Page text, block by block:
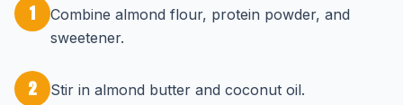
1
Combine almond flour, protein powder, and
sweetener.
2 Stir in almond butter and coconut oil.